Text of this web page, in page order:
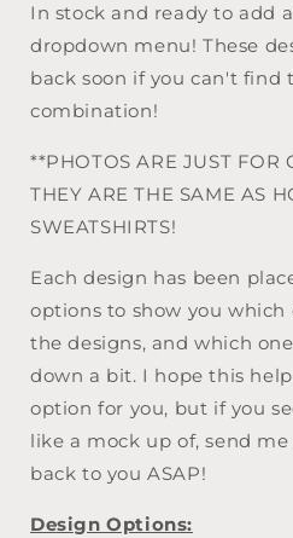
Your
Own
Your
Own
In stock and ready to add
dropdown menu! These
back soon if you can't find
combination!
**PHOTOS ARE JUST FOR
THEY ARE THE SAME AS
SWEATSHIRTS!
Each design has been
options to show you which
the designs, and which
down a bit. I hope this
option for you, but if you
like a mock up of, send
back to you ASAP!
Design Options: